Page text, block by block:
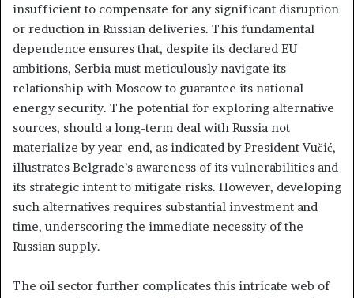
insufficient to compensate for any significant disruption
or reduction in Russian deliveries. This fundamental
dependence ensures that, despite its declared EU
ambitions, Serbia must meticulously navigate its
relationship with Moscow to guarantee its national
energy security. The potential for exploring alternative
sources, should a long-term deal with Russia not
materialize by year-end, as indicated by President Vučić,
illustrates Belgrade’s awareness of its vulnerabilities and
its strategic intent to mitigate risks. However, developing
such alternatives requires substantial investment and
time, underscoring the immediate necessity of the
Russian supply.
The oil sector further complicates this intricate web of